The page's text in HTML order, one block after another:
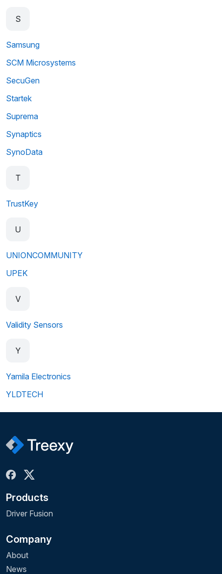
S
Samsung
SCM Microsystems
SecuGen
Startek
Suprema
Synaptics
SynoData
T
TrustKey
U
UNIONCOMMUNITY
UPEK
V
Validity Sensors
Y
Yamila Electronics
YLDTECH
Products
Driver Fusion
Company
About
News